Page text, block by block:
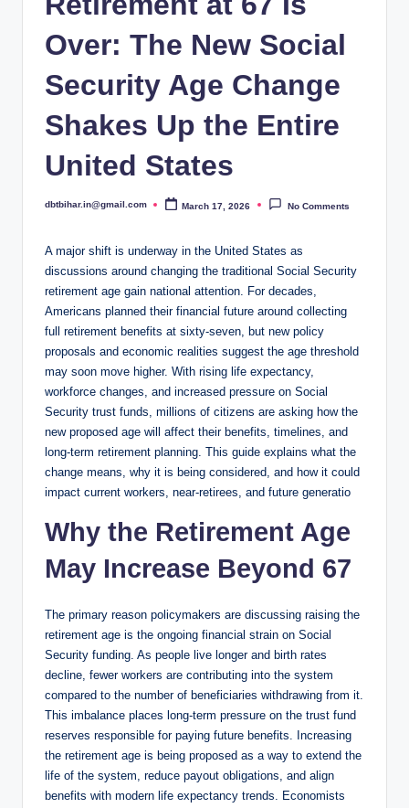
Over: The New Social
Security Age Change
Shakes Up the Entire
United States
Posted
dbtbihar.in@gmail.com March 17, 2026 No Comments
A major shift is underway in the United States as
discussions around changing the traditional Social Security
retirement age gain national attention. For decades,
Americans planned their financial future around collecting
full retirement benefits at sixty-seven, but new policy
proposals and economic realities suggest the age threshold
may soon move higher. With rising life expectancy,
workforce changes, and increased pressure on Social
Security trust funds, millions of citizens are asking how the
new proposed age will affect their benefits, timelines, and
long-term retirement planning. This guide explains what the
change means, why it is being considered, and how it could
impact current workers, near-retirees, and future generatio
Why the Retirement Age
May Increase Beyond 67
The primary reason policymakers are discussing raising the
retirement age is the ongoing financial strain on Social
Security funding. As people live longer and birth rates
decline, fewer workers are contributing into the system
compared to the number of beneficiaries withdrawing from it.
This imbalance places long-term pressure on the trust fund
reserves responsible for paying future benefits. Increasing
the retirement age is being proposed as a way to extend the
life of the system, reduce payout obligations, and align
benefits with modern life expectancy trends. Economists